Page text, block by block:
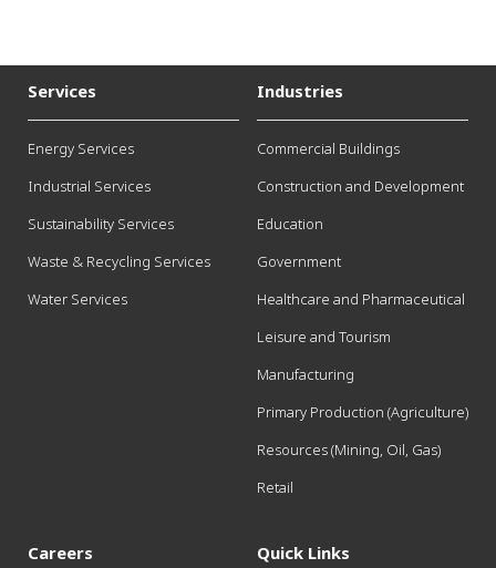
Services
Energy Services
Industrial Services
Sustainability Services
Waste & Recycling Services
Water Services
Industries
Commercial Buildings
Construction and Development
Education
Government
Healthcare and Pharmaceutical
Leisure and Tourism
Manufacturing
Primary Production (Agriculture)
Resources (Mining, Oil, Gas)
Retail
Careers Quick Links